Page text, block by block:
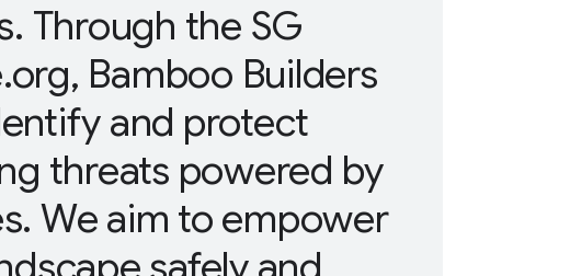
Through the SG
Bamboo Builders
and protect
threats powered by
We aim to empower